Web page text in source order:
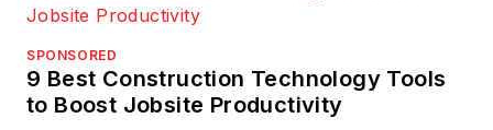
SPONSORED
9 Best Construction Technology Tools
to Boost Jobsite Productivity